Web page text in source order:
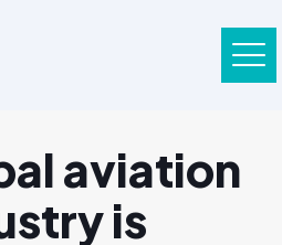
aviation
is